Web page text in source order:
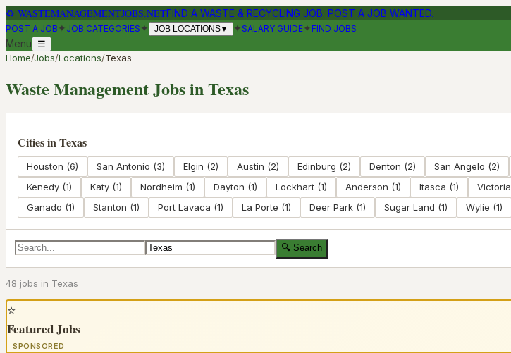
♻ WASTEMANAGEMENTJOBS.NETFIND A WASTE & RECYCLING JOB. POST A JOB WANTED.
POST A JOB ✦ JOB CATEGORIES ✦ JOB LOCATIONS▼ ✦SALARY GUIDE✦ FIND JOBS
Menu ☰
Home/Jobs/Locations/Texas
Waste Management Jobs inTexas
Cities inTexas
Houston (6) San Antonio (3) Elgin (2) Austin (2) Edinburg (2) Denton (2) San Angelo (2)
Kenedy (1) Katy (1) Nordheim (1) Dayton (1) Lockhart (1) Anderson (1) Itasca (1) Victoria
Ganado (1) Stanton (1) Port Lavaca (1) La Porte (1) Deer Park (1) Sugar Land (1) Wylie (1)
🔍 Search
48 jobs in Texas
⭐
Featured Jobs
SPONSORED